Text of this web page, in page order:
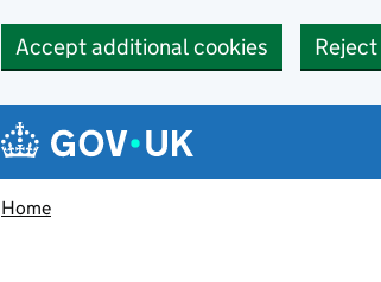
Accept additional cookies
Navigation menu
Home